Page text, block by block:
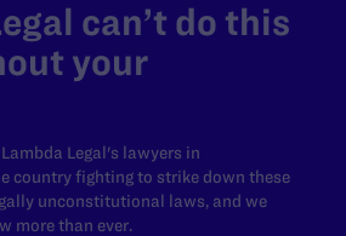
can’t do this
your
Legal's lawyers in
country fighting to strike down these
unconstitutional laws, and we
more than ever.